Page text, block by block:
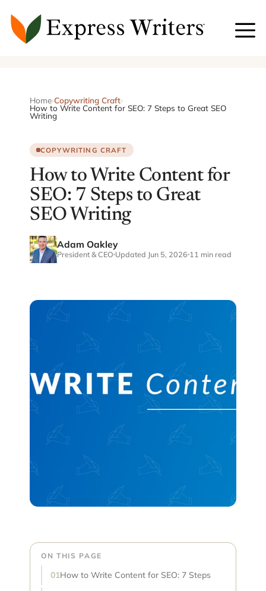
content
Home›Copywriting Craft›
How to Write Content for SEO: 7 Steps to Great SEO
Writing
COPYWRITING CRAFT
How to Write Content for
SEO: 7 Steps to Great
SEO Writing
Adam Oakley
President & CEO Updated Jun 5, 2026 11 min read
ON THIS PAGE
How to Write Content for SEO: 7 Steps